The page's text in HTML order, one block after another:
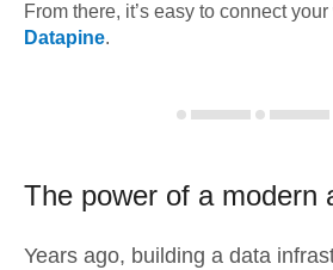
From there, it’s easy to connect
Datapine.
The power of a modern
Years ago, building a data